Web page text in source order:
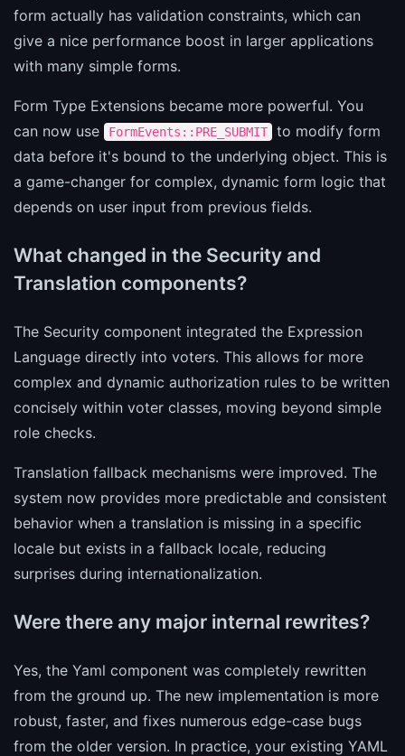
form actually has validation constraints, which can
give a nice performance boost in larger applications
with many simple forms.
Form Type Extensions became more powerful. You
can now use
FormEvents::PRE_SUBMIT
to modify form
data before it's bound to the underlying object. This is
a game-changer for complex, dynamic form logic that
depends on user input from previous fields.
What changed in the Security and
Translation components?
The Security component integrated the Expression
Language directly into voters. This allows for more
complex and dynamic authorization rules to be written
concisely within voter classes, moving beyond simple
role checks.
Translation fallback mechanisms were improved. The
system now provides more predictable and consistent
behavior when a translation is missing in a specific
locale but exists in a fallback locale, reducing
surprises during internationalization.
Were there any major internal rewrites?
Yes, the Yaml component was completely rewritten
from the ground up. The new implementation is more
robust, faster, and fixes numerous edge-case bugs
from the older version. In practice, your existing YAML